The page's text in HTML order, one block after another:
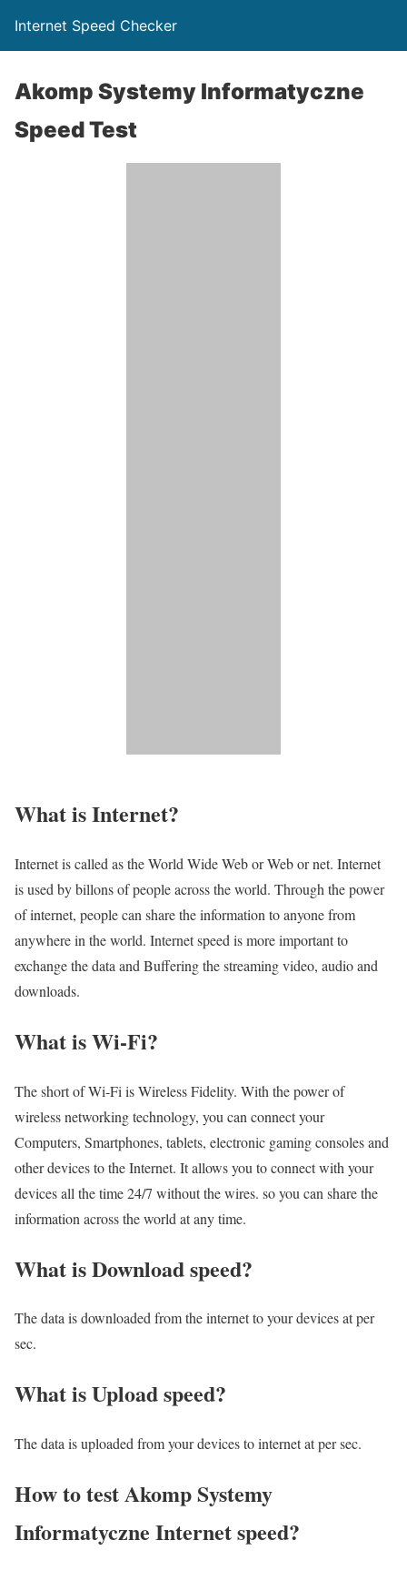
Internet Speed Checker
Akomp Systemy Informatyczne
Speed Test
What is Internet?​
Internet is called as the World Wide Web or Web or net. Internet
is used by billons of people across the world. Through the power
of internet, people can share the information to anyone from
anywhere in the world. Internet speed is more important to
exchange the data and Buffering the streaming video, audio and
downloads.
What is Wi-Fi?
The short of Wi-Fi is Wireless Fidelity. With the power of
wireless networking technology, you can connect your
Computers, Smartphones, tablets, electronic gaming consoles and
other devices to the Internet. It allows you to connect with your
devices all the time 24/7 without the wires. so you can share the
information across the world at any time.
What is Download speed?​
The data is downloaded from the internet to your devices at per
sec.
What is Upload speed?
The data is uploaded from your devices to internet at per sec.
How to test Akomp Systemy
Informatyczne Internet speed?